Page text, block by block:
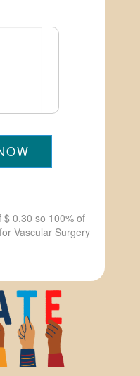
$ 0.30 so 100% of
Vascular Surgery